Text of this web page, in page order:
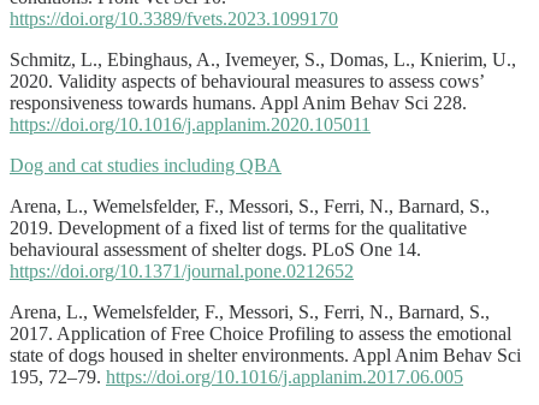
https://doi.org/10.3389/fvets.2023.1099170
Schmitz, L., Ebinghaus, A., Ivemeyer, S., Domas, L., Knierim, U.,
2020. Validity aspects of behavioural measures to assess cows’
responsiveness towards humans. Appl Anim Behav Sci 228.
https://doi.org/10.1016/j.applanim.2020.105011
Dog and cat studies including QBA
Arena, L., Wemelsfelder, F., Messori, S., Ferri, N., Barnard, S.,
2019. Development of a fixed list of terms for the qualitative
behavioural assessment of shelter dogs. PLoS One 14.
https://doi.org/10.1371/journal.pone.0212652
Arena, L., Wemelsfelder, F., Messori, S., Ferri, N., Barnard, S.,
2017. Application of Free Choice Profiling to assess the emotional
state of dogs housed in shelter environments. Appl Anim Behav Sci
195, 72–79. https://doi.org/10.1016/j.applanim.2017.06.005